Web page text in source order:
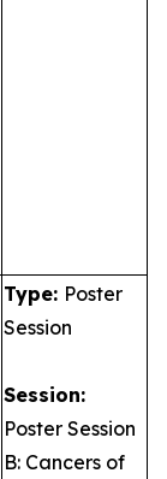
Type: Poster
Session
Session:
Poster Session
B: Cancers of